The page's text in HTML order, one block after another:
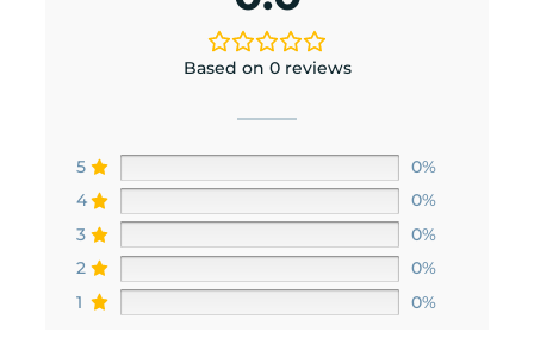
Based on 0 reviews
5
0%
4
0%
3
0%
2
0%
1
0%